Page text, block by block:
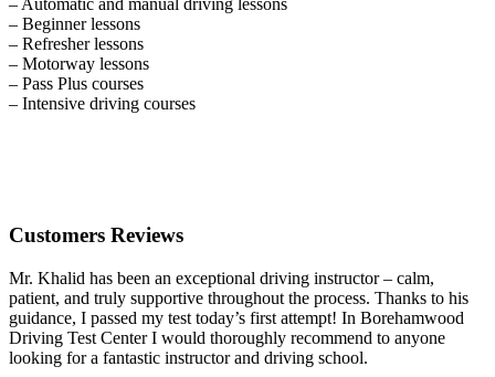
– Automatic and manual driving lessons
– Beginner lessons
– Refresher lessons
– Motorway lessons
– Pass Plus courses
– Intensive driving courses
Customers Reviews
Mr. Khalid has been an exceptional driving instructor – calm,
patient, and truly supportive throughout the process. Thanks to his
guidance, I passed my test today’s first attempt! In Borehamwood
Driving Test Center I would thoroughly recommend to anyone
looking for a fantastic instructor and driving school.